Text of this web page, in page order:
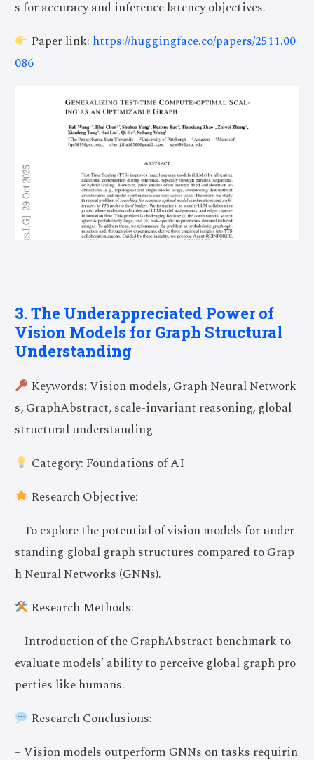
s for accuracy and inference latency objectives.
Paper link: https://huggingface.co/papers/2511.00
086
3. The Underappreciated Power of
Vision Models for Graph Structural
Understanding
Keywords: Vision models, Graph Neural Network
s, GraphAbstract, scale-invariant reasoning, global
structural understanding
Category: Foundations of AI
Research Objective:
– To explore the potential of vision models for under
standing global graph structures compared to Grap
h Neural Networks (GNNs).
Research Methods:
– Introduction of the GraphAbstract benchmark to
evaluate models’ ability to perceive global graph pro
perties like humans.
Research Conclusions:
– Vision models outperform GNNs on tasks requirin